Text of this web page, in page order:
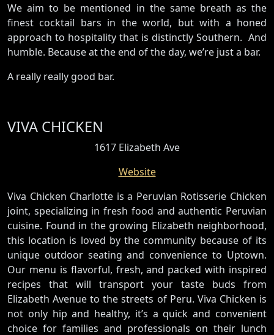
We aim to be mentioned in the same breath as the
finest cocktail bars in the world, but with a honed
approach to hospitality that is distinctly Southern. And
humble. Because at the end of the day, we’re just a bar.
A really really good bar.
VIVA CHICKEN
1617 Elizabeth Ave
Website
Viva Chicken Charlotte is a Peruvian Rotisserie Chicken
joint, specializing in fresh food and authentic Peruvian
cuisine. Found in the growing Elizabeth neighborhood,
this location is loved by the community because of its
unique outdoor seating and convenience to Uptown.
Our menu is flavorful, fresh, and packed with inspired
recipes that will transport your taste buds from
Elizabeth Avenue to the streets of Peru. Viva Chicken is
not only hip and healthy, it’s a quick and convenient
choice for families and professionals on their lunch